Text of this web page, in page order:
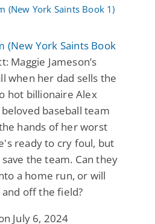
(New York Saints Book
Maggie Jameson’s
when her dad sells the
hot billionaire Alex
baseball team
hands of her worst
ready to cry foul, but
the team. Can they
a home run, or will
off the field?
July 6, 2024